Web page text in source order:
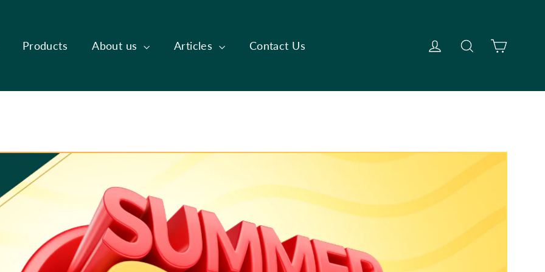
Products About us Articles Contact Us Log in SearchCart